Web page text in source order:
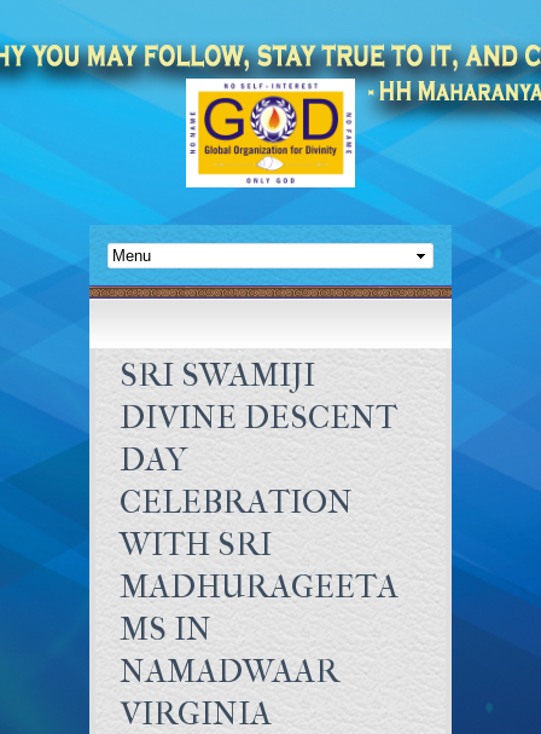
SRI SWAMIJI
DIVINE DESCENT
DAY
CELEBRATION
WITH SRI
MADHURAGEETA
MS IN
NAMADWAAR
VIRGINIA